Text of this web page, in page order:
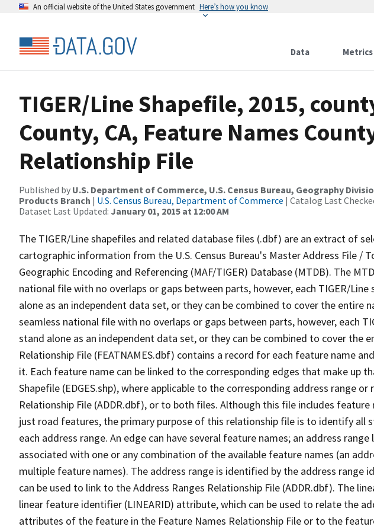
An official website of the United States government Here’s how you know
Data Metrics
TIGER/Line Shapefile, 2015,
County, CA, Feature Names
Relationship File
Published by U.S. Department of Commerce, U.S. Census Bureau, Geography
Products Branch | U.S. Census Bureau, Department of Commerce | Catalog Last
Dataset Last Updated: January 01, 2015 at 12:00 AM
The TIGER/Line shapefiles and related database files (.dbf) are an extract of
cartographic information from the U.S. Census Bureau's Master Address File /
Geographic Encoding and Referencing (MAF/TIGER) Database (MTDB). The
national file with no overlaps or gaps between parts, however, each TIGER/
alone as an independent data set, or they can be combined to cover the entire
seamless national file with no overlaps or gaps between parts, however, each
stand alone as an independent data set, or they can be combined to cover the
Relationship File (FEATNAMES.dbf) contains a record for each feature name
it. Each feature name can be linked to the corresponding edges that make up
Shapefile (EDGES.shp), where applicable to the corresponding address range or
Relationship File (ADDR.dbf), or to both files. Although this file includes
just road features, the primary purpose of this relationship file is to identify all
each address range. An edge can have several feature names; an address
associated with one or any combination of the available feature names (an
multiple feature names). The address range is identified by the address range
can be used to link to the Address Ranges Relationship File (ADDR.dbf). The
linear feature identifier (LINEARID) attribute, which can be used to relate the
attributes of the feature in the Feature Names Relationship File or to the